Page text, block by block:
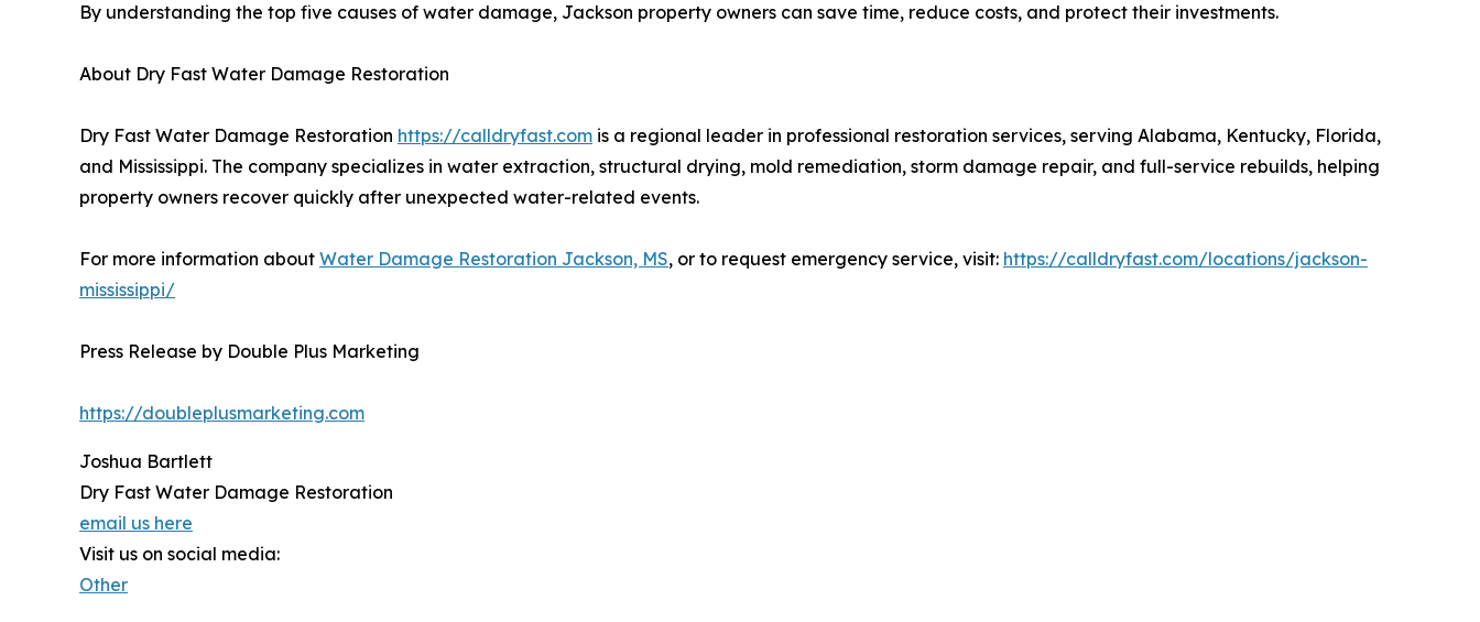
By understanding the top five causes of water damage, Jackson property owners can save time, reduce costs, and protect their investments.
About Dry Fast Water Damage Restoration
Dry Fast Water Damage Restoration https://calldryfast.com is a regional leader in professional restoration services, serving Alabama, Kentucky, Florida,
and Mississippi. The company specializes in water extraction, structural drying, mold remediation, storm damage repair, and full-service rebuilds, helping
property owners recover quickly after unexpected water-related events.
For more information about Water Damage Restoration Jackson, MS, or to request emergency service, visit: https://calldryfast.com/locations/jackson-
mississippi/
Press Release by Double Plus Marketing
https://doubleplusmarketing.com
Joshua Bartlett
Dry Fast Water Damage Restoration
email us here
Visit us on social media:
Other